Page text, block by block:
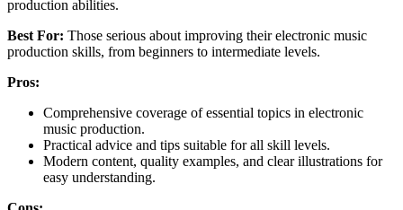
production abilities.
Best For: Those serious about improving their electronic music
production skills, from beginners to intermediate levels.
Pros:
Comprehensive coverage of essential topics in electronic
music production.
Practical advice and tips suitable for all skill levels.
Modern content, quality examples, and clear illustrations for
easy understanding.